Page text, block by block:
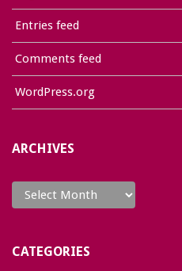
Entries feed
Comments feed
WordPress.org
ARCHIVES
Archives
CATEGORIES